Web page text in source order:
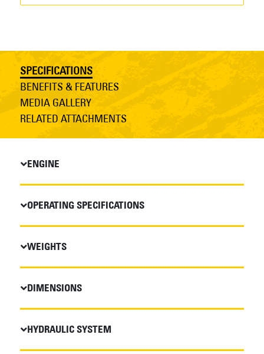
SPECIFICATIONS
BENEFITS & FEATURES
MEDIA GALLERY
RELATED ATTACHMENTS
ENGINE
OPERATING SPECIFICATIONS
WEIGHTS
DIMENSIONS
HYDRAULIC SYSTEM